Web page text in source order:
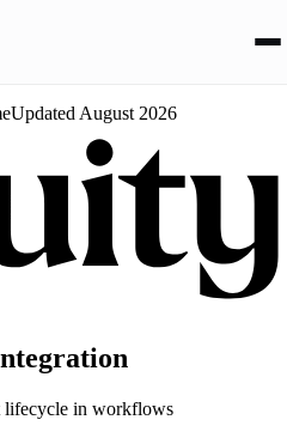
Updated August 2026
lifecycle in workflows